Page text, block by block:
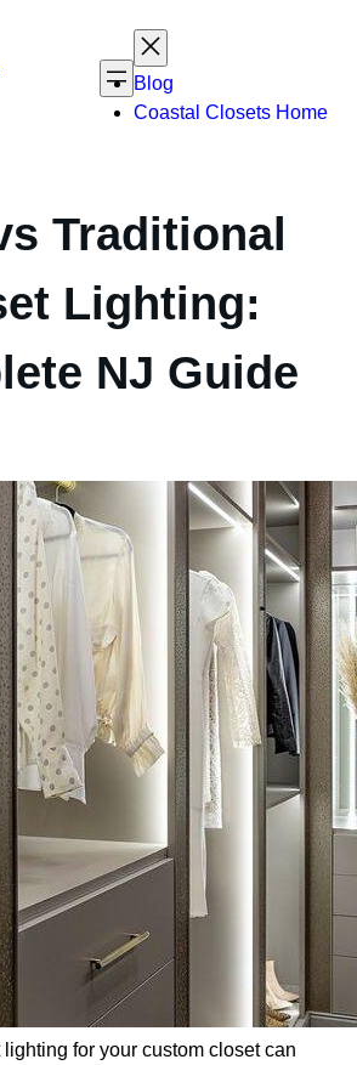
Blog
Coastal Closets Home
Traditional
Lighting:
NJ Guide
for your custom closet can